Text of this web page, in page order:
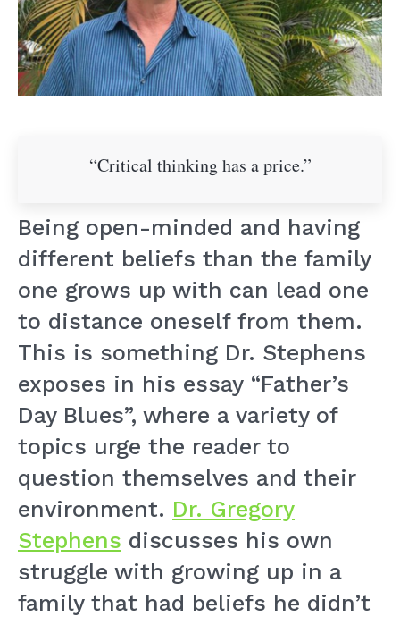
“Critical thinking has a price.”
Being open-minded and having
different beliefs than the family
one grows up with can lead one
to distance oneself from them.
This is something Dr. Stephens
exposes in his essay “Father’s
Day Blues”, where a variety of
topics urge the reader to
question themselves and their
environment. Dr. Gregory
Stephens discusses his own
struggle with growing up in a
family that had beliefs he didn’t